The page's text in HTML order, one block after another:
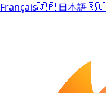
Français🇯🇵 日本語🇷🇺